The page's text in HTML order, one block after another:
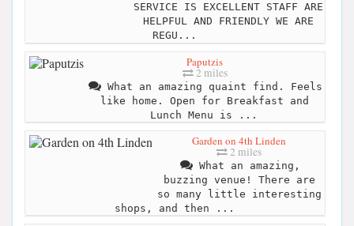
SERVICE IS EXCELLENT STAFF ARE
HELPFUL AND FRIENDLY WE ARE
REGU...
Paputzis
2 miles
What an amazing quaint find. Feels
like home. Open for Breakfast and
Lunch Menu is ...
Garden on 4th Linden
2 miles
What an amazing,
buzzing venue! There are
so many little interesting
shops, and then ...